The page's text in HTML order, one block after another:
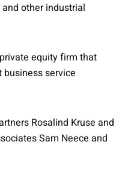
other industrial
equity firm that
service
Rosalind Kruse and
Sam Neece and